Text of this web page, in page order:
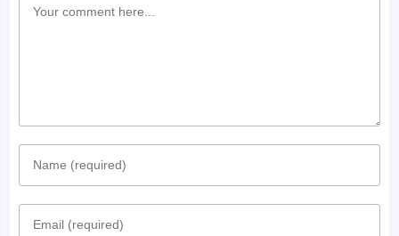
Comment
Enter
name
Enter